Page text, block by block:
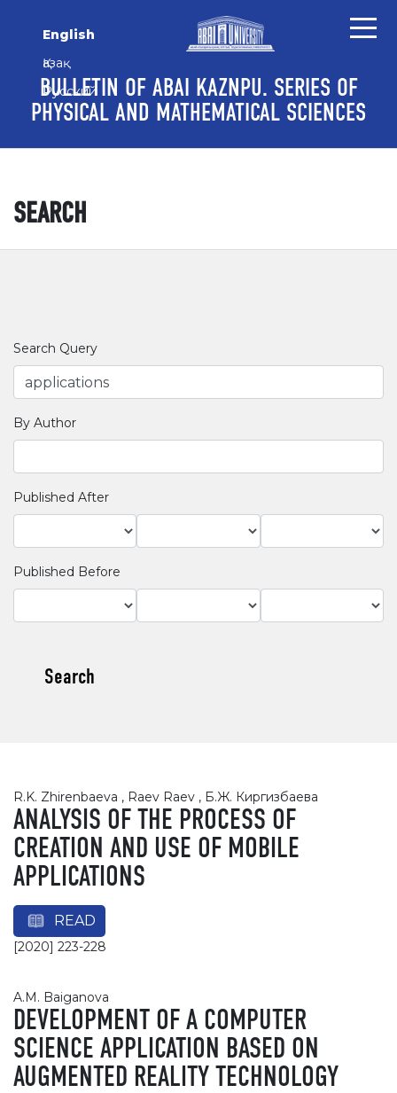
English
Қазақ
Русский
BULLETIN OF ABAI KAZNPU. SERIES OF
PHYSICAL AND MATHEMATICAL SCIENCES
SEARCH
Search Query
By Author
Published After
Published Before
Search
R.K. Zhirenbaeva , Raev Raev , Б.Ж. Киргизбаева
ANALYSIS OF THE PROCESS OF
CREATION AND USE OF MOBILE
APPLICATIONS
READ
[2020] 223-228
A.M. Baiganova
DEVELOPMENT OF A COMPUTER
SCIENCE APPLICATION BASED ON
AUGMENTED REALITY TECHNOLOGY